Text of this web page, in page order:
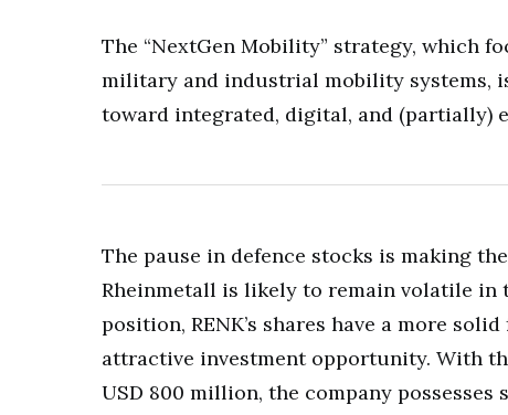
The “NextGen Mobility” strategy, which
military and industrial mobility systems,
toward integrated, digital, and (partially)
The pause in defence stocks is making
Rheinmetall is likely to remain volatile in
position, RENK’s shares have a more
attractive investment opportunity. With
USD 800 million, the company